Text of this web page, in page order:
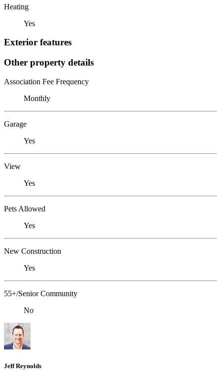
Heating
Yes
Exterior features
Other property details
Association Fee Frequency
Monthly
Garage
Yes
View
Yes
Pets Allowed
Yes
New Construction
Yes
55+/Senior Community
No
Jeff Reynolds